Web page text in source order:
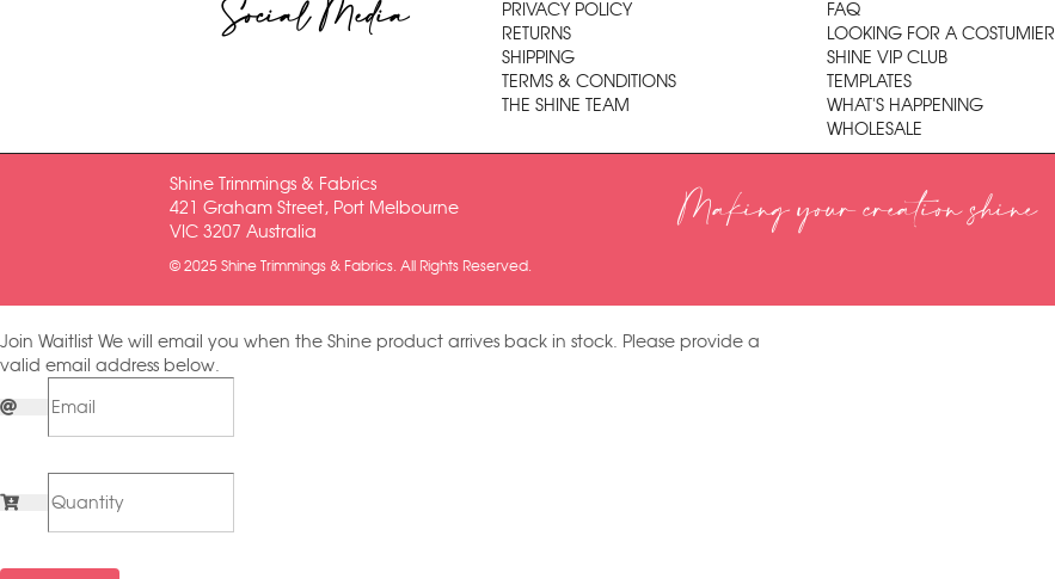
Social Media
PRIVACY POLICY
RETURNS
SHIPPING
TERMS & CONDITIONS
THE SHINE TEAM
FAQ
LOOKING FOR A COSTUMIER
SHINE VIP CLUB
TEMPLATES
WHAT'S HAPPENING
WHOLESALE
Shine Trimmings & Fabrics
421 Graham Street, Port Melbourne
VIC 3207 Australia
© 2025 Shine Trimmings & Fabrics. All Rights Reserved.
Making your creation shine
Join Waitlist We will email you when the Shine product arrives back in stock. Please provide a
valid email address below.